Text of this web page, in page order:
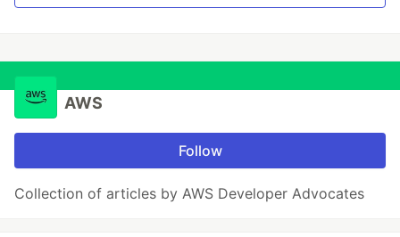
AWS
Follow
Collection of articles by AWS Developer Advocates